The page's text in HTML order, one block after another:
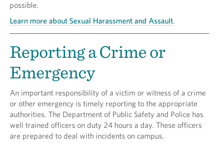
possible.
Learn more about Sexual Harassment and Assault.
Reporting a Crime or
Emergency
An important responsibility of a victim or witness of a crime
or other emergency is timely reporting to the appropriate
authorities. The Department of Public Safety and Police has
well trained officers on duty 24 hours a day. These officers
are prepared to deal with incidents on campus.